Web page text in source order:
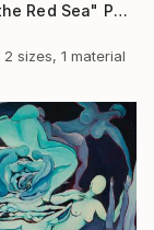
"Coral in the Red Sea" Painting
2 sizes, 1 material